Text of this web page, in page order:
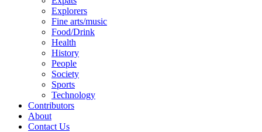
Explorers
Fine arts/music
Food/Drink
Health
History
People
Society
Sports
Technology
Contributors
About
Contact Us